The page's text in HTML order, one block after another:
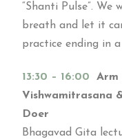
“Shanti Pulse”.
breath and let it
practice ending in
13:30 – 16:00
Arm
Vishwamitrasana
Doer
Bhagavad Gita